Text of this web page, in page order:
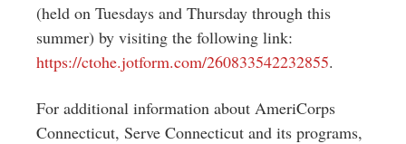
(held on Tuesdays and Thursday through this
summer) by visiting the following link:
https://ctohe.jotform.com/260833542232855.
For additional information about AmeriCorps
Connecticut, Serve Connecticut and its programs,